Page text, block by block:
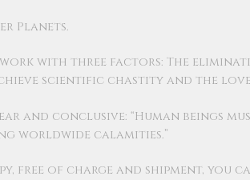
Planets.
work with three factors: The
scientific chastity and the
and conclusive: “Human
worldwide calamities.”
free of charge and shipment, you